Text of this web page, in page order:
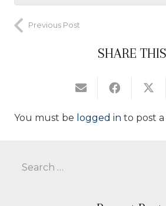
Previous Post
SHARE THIS
You must be logged in to post
Search